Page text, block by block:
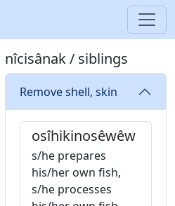
nîcisânak / siblings
Remove shell, skin
osîhikinosêwêw
s/he prepares
his/her own fish,
s/he processes